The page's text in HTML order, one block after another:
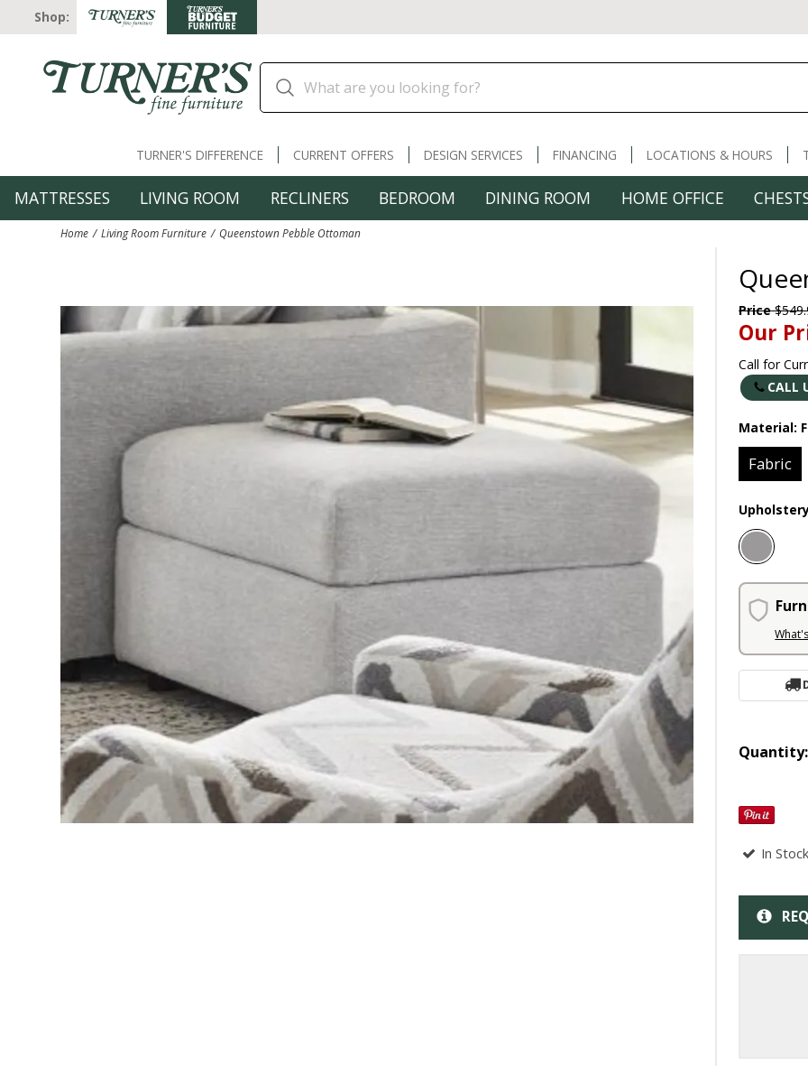
Shop:
TURNER'S DIFFERENCE CURRENT OFFERS DESIGN SERVICES FINANCING LOCATIONS & HOURS
MATTRESSES LIVING ROOM RECLINERS BEDROOM DINING ROOM HOME OFFICE
Home Living Room Furniture Queenstown Pebble Ottoman
Price
Our
Call for
CALL
Material:
Fabric
Quantity:
In